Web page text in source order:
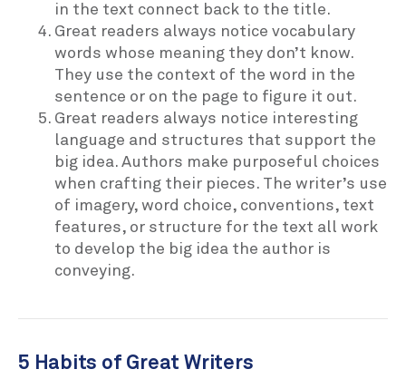
in the text connect back to the title.
Great readers always notice vocabulary
words whose meaning they don’t know.
They use the context of the word in the
sentence or on the page to figure it out.
Great readers always notice interesting
language and structures that support the
big idea. Authors make purposeful choices
when crafting their pieces. The writer’s use
of imagery, word choice, conventions, text
features, or structure for the text all work
to develop the big idea the author is
conveying.
5 Habits of Great Writers